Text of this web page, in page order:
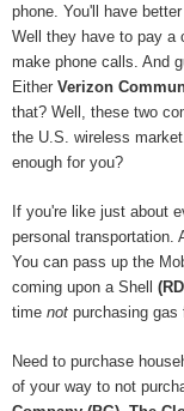
phone. You'll have
Well they have to pay a
make phone calls. And
Either Verizon
that? Well, these two
the U.S. wireless
enough for you?
If you're like just about
personal transportation.
You can pass up the
coming upon a Shell
time not purchasing gas
Need to purchase
of your way to not